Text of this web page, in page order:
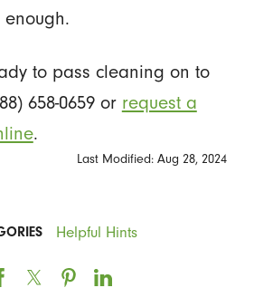
to pass cleaning on to
658-0659 or request a
.
Last Modified: Aug 28, 2024
Helpful Hints